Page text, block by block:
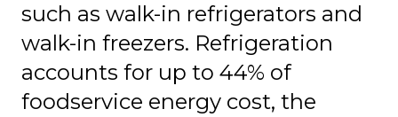
such as walk-in refrigerators and
walk-in freezers. Refrigeration
accounts for up to 44% of
foodservice energy cost, the